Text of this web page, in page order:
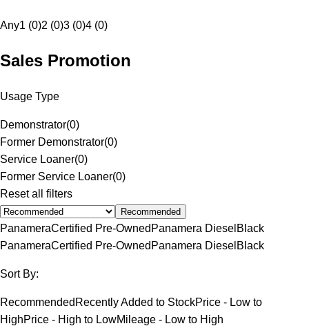
Any1 (0)2 (0)3 (0)4 (0)
Sales Promotion
Usage Type
Demonstrator(0)
Former Demonstrator(0)
Service Loaner(0)
Former Service Loaner(0)
Reset all filters
Recommended
PanameraCertified Pre-Owned Panamera Diesel Black
PanameraCertified Pre-Owned Panamera Diesel Black
Sort By:
Recommended Recently Added to StockPrice - Low to
HighPrice - High to LowMileage - Low to High